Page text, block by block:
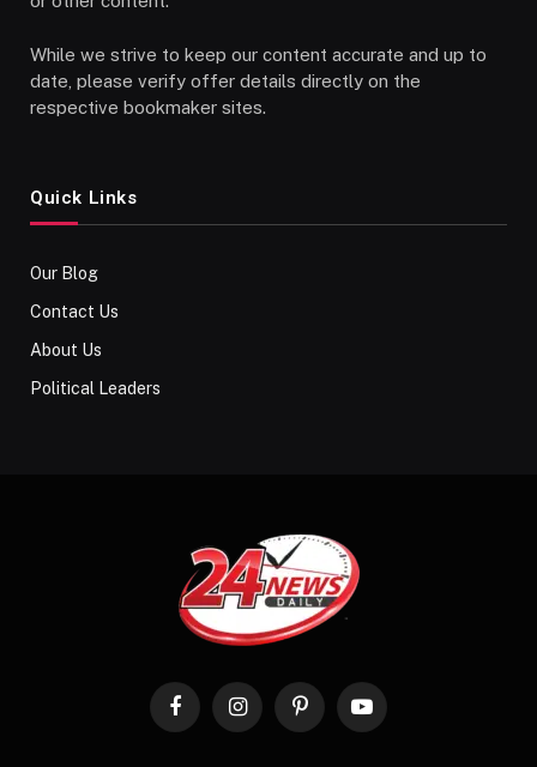
While we strive to keep our content accurate and up to
date, please verify offer details directly on the
respective bookmaker sites.
Quick Links
Our Blog
Contact Us
About Us
Political Leaders
FacebookInstagramPinterestYouTube